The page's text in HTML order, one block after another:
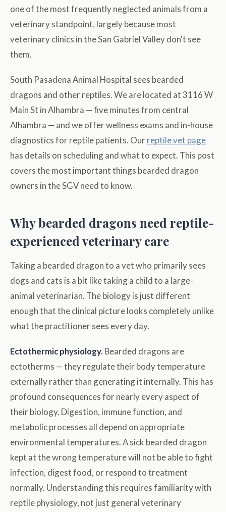
one of the most frequently neglected animals from a
veterinary standpoint, largely because most
veterinary clinics in the San Gabriel Valley don't see
them.
South Pasadena Animal Hospital sees bearded
dragons and other reptiles. We are located at 3116 W
Main St in Alhambra — five minutes from central
Alhambra — and we offer wellness exams and in-house
diagnostics for reptile patients. Our reptile vet page
has details on scheduling and what to expect. This post
covers the most important things bearded dragon
owners in the SGV need to know.
Why bearded dragons need reptile-
experienced veterinary care
Taking a bearded dragon to a vet who primarily sees
dogs and cats is a bit like taking a child to a large-
animal veterinarian. The biology is just different
enough that the clinical picture looks completely unlike
what the practitioner sees every day.
Ectothermic physiology. Bearded dragons are
ectotherms — they regulate their body temperature
externally rather than generating it internally. This has
profound consequences for nearly every aspect of
their biology. Digestion, immune function, and
metabolic processes all depend on appropriate
environmental temperatures. A sick bearded dragon
kept at the wrong temperature will not be able to fight
infection, digest food, or respond to treatment
normally. Understanding this requires familiarity with
reptile physiology, not just general veterinary